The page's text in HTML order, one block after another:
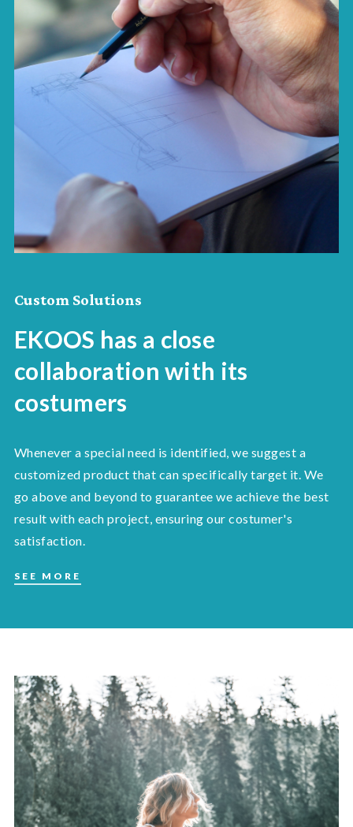
Custom Solutions
EKOOS has a close
collaboration with its
costumers
Whenever a special need is identified, we suggest a
customized product that can specifically target it. We
go above and beyond to guarantee we achieve the best
result with each project, ensuring our costumer's
satisfaction.
SEE MORE